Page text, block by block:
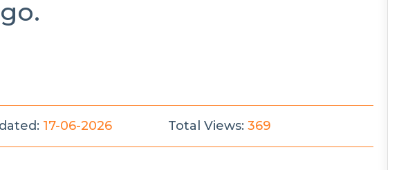
17-06-2026 Total Views: 369